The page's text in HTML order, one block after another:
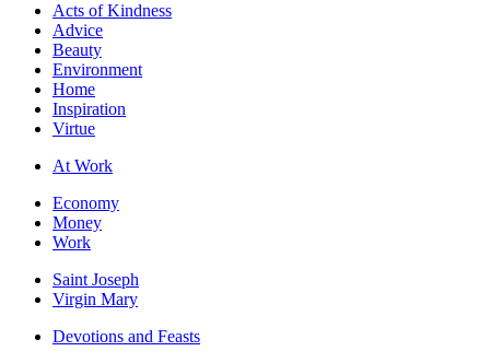
Acts of Kindness
Advice
Beauty
Environment
Home
Inspiration
Virtue
At Work
Economy
Money
Work
Saint Joseph
Virgin Mary
Devotions and Feasts